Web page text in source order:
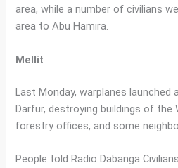
area, while a number of civilians
area to Abu Hamira.
Mellit
Last Monday, warplanes
Darfur, destroying buildings of the
forestry offices, and some
People told Radio Dabanga